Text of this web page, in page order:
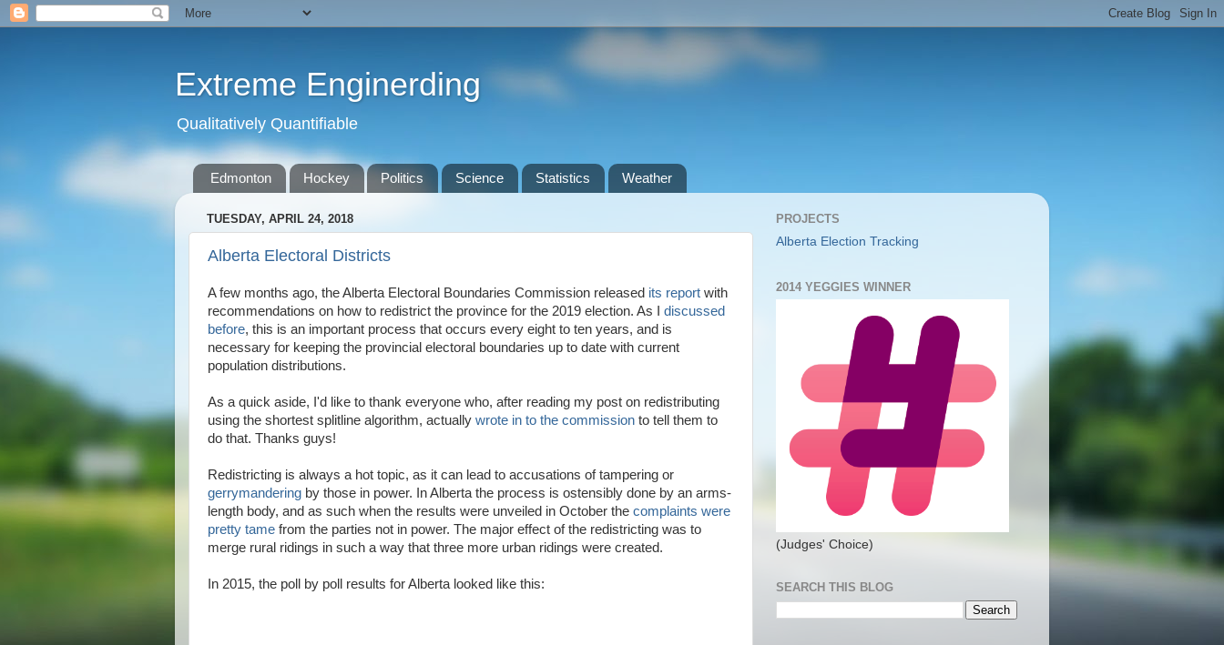
Extreme Enginerding
Qualitatively Quantifiable
Edmonton Hockey Politics Science Statistics Weather
TUESDAY, APRIL 24, 2018
Alberta Electoral Districts
A few months ago, the Alberta Electoral Boundaries Commission released its report with
recommendations on how to redistrict the province for the 2019 election. As I discussed
before, this is an important process that occurs every eight to ten years, and is
necessary for keeping the provincial electoral boundaries up to date with current
population distributions.
As a quick aside, I'd like to thank everyone who, after reading my post on redistributing
using the shortest splitline algorithm, actually wrote in to the commission to tell them to
do that. Thanks guys!
Redistricting is always a hot topic, as it can lead to accusations of tampering or
gerrymandering by those in power. In Alberta the process is ostensibly done by an arms-
length body, and as such when the results were unveiled in October the complaints were
pretty tame from the parties not in power. The major effect of the redistricting was to
merge rural ridings in such a way that three more urban ridings were created.
In 2015, the poll by poll results for Alberta looked like this:
PROJECTS
Alberta Election Tracking
2014 YEGGIES WINNER
(Judges' Choice)
SEARCH THIS BLOG